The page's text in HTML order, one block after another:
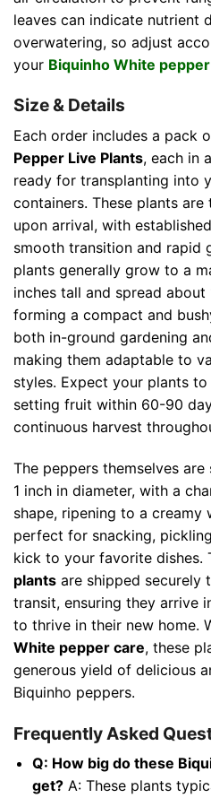
leaves can indicate nutrient
overwatering, so adjust
your Biquinho White
Size & Details
Each order includes a pack
Pepper Live Plants, each in
ready for transplanting into
containers. These plants
upon arrival, with
smooth transition and rapid
plants generally grow to a
inches tall and spread about
forming a compact and
both in-ground gardening
making them adaptable to
styles. Expect your plants
setting fruit within 60-90
continuous harvest
The peppers themselves
1 inch in diameter, with a
shape, ripening to a creamy
perfect for snacking,
kick to your favorite dishes.
plants are shipped securely
transit, ensuring they arrive
to thrive in their new home.
White pepper care, these
generous yield of delicious
Biquinho peppers.
Frequently Asked
Q: How big do these
get?A: These plants